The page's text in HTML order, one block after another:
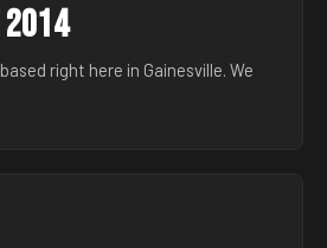
right here in Gainesville. We